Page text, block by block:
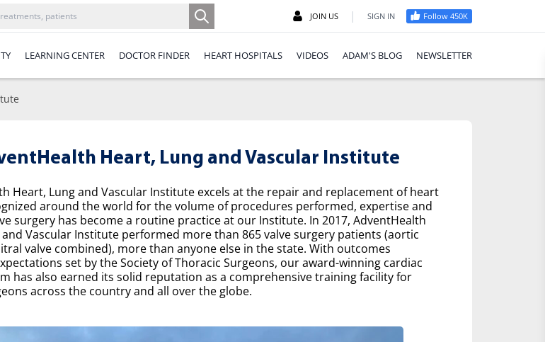
JOIN US | SIGN IN Follow 450K
LEARNING CENTER DOCTOR FINDER HEART HOSPITALS VIDEOS ADAM'S BLOG NEWSLETTER
Heart, Lung and Vascular Institute
Heart, Lung and Vascular Institute excels at the repair and replacement of heart
around the world for the volume of procedures performed, expertise and
surgery has become a routine practice at our Institute. In 2017, AdventHealth
and Vascular Institute performed more than 865 valve surgery patients (aortic
valve combined), more than anyone else in the state. With outcomes
set by the Society of Thoracic Surgeons, our award-winning cardiac
has also earned its solid reputation as a comprehensive training facility for
across the country and all over the globe.